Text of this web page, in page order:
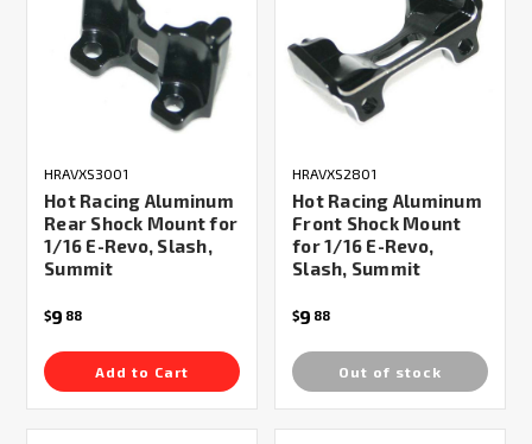
HRAVXS3001
Hot Racing Aluminum
Rear Shock Mount for
1/16 E-Revo, Slash,
Summit
$9 88
Add to Cart
HRAVXS2801
Hot Racing Aluminum
Front Shock Mount
for 1/16 E-Revo,
Slash, Summit
$9 88
Out of stock